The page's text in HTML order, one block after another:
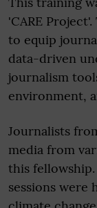
'CARE
to equip
data-driven
journalism
environment,
Journalists
media from
this
sessions were